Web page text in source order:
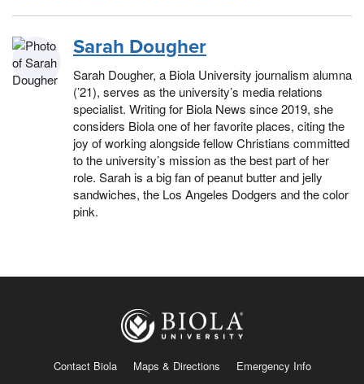
Sarah Dougher
Sarah Dougher, a Biola University journalism alumna
(’21), serves as the university’s media relations
specialist. Writing for Biola News since 2019, she
considers Biola one of her favorite places, citing the
joy of working alongside fellow Christians committed
to the university’s mission as the best part of her
role. Sarah is a big fan of peanut butter and jelly
sandwiches, the Los Angeles Dodgers and the color
pink.
Contact Biola Maps & Directions
Emergency Info